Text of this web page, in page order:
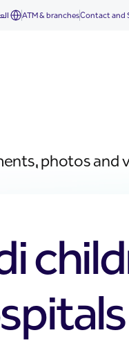
ATM & branchesContact and
photos and